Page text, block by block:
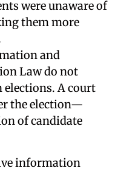
were unaware of
them more
and
Law do not
elections. A court
the election—
of candidate
information